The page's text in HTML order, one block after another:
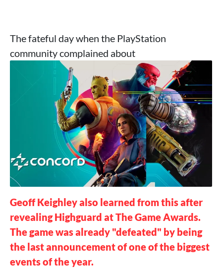
The fateful day when the PlayStation
community complained about
Geoff Keighley also learned from this after
revealing Highguard at The Game Awards.
The game was already "defeated" by being
the last announcement of one of the biggest
events of the year.